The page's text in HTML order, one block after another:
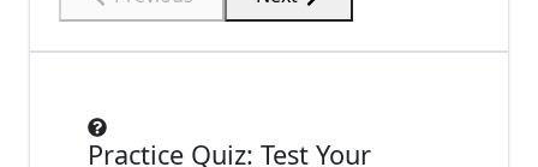
Practice Quiz: Test Your